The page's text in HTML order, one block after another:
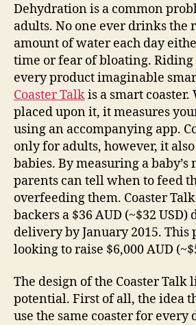
Dehydration is a common
adults. No one ever drinks the
amount of water each day
time or fear of bloating.
every product imaginable
Coaster Talkis a smart coaster.
placed upon it, it measures
using an accompanying app.
only for adults, however, it
babies. By measuring a
parents can tell when to feed
overfeeding them. Coaster
backers a $36 AUD (~$32
delivery by January 2015. This
looking to raise $6,000 AUD
The design of the Coaster Talk
potential. First of all, the idea
use the same coaster for